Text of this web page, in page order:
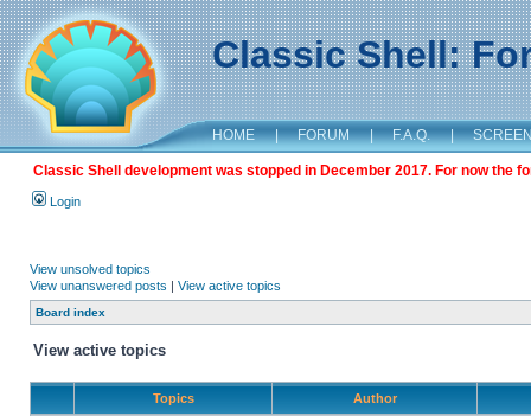
Classic Shell:
HOME | FORUM | F.A.Q. |
Classic Shell development was stopped in December 2017. For now the
Login
View unsolved topics
View unanswered posts | View active topics
Board index
View active topics
Topics Author